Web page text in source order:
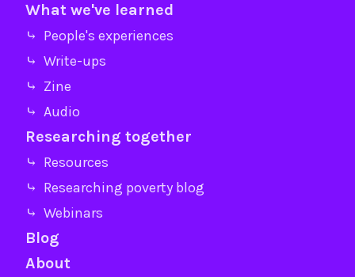
What we've learned
⤷ People's experiences
⤷ Write-ups
⤷ Zine
⤷ Audio
Researching together
⤷ Resources
⤷ Researching poverty blog
⤷ Webinars
Blog
About